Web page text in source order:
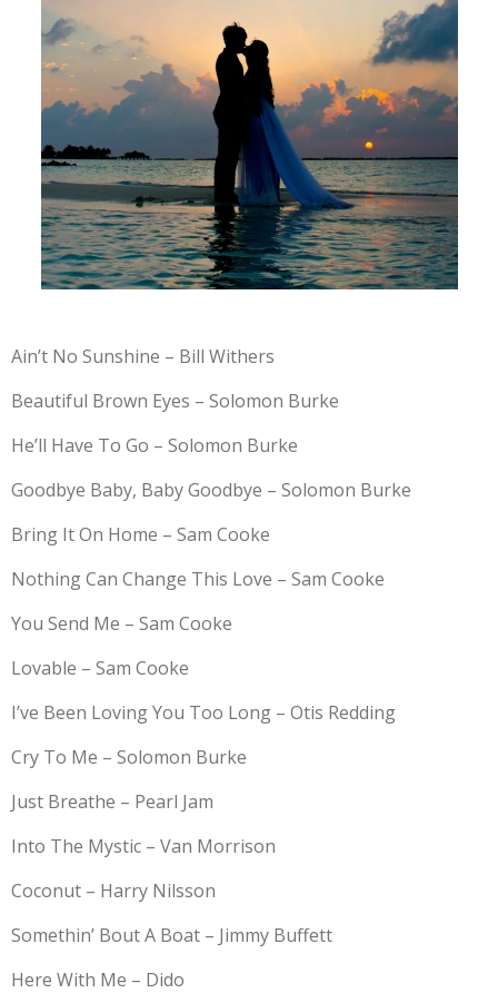
Ain’t No Sunshine – Bill Withers
Beautiful Brown Eyes – Solomon Burke
He’ll Have To Go – Solomon Burke
Goodbye Baby, Baby Goodbye – Solomon Burke
Bring It On Home – Sam Cooke
Nothing Can Change This Love – Sam Cooke
You Send Me – Sam Cooke
Lovable – Sam Cooke
I’ve Been Loving You Too Long – Otis Redding
Cry To Me – Solomon Burke
Just Breathe – Pearl Jam
Into The Mystic – Van Morrison
Coconut – Harry Nilsson
Somethin’ Bout A Boat – Jimmy Buffett
Here With Me – Dido